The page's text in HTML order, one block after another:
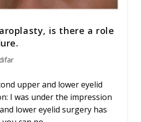
is there a role
upper and lower eyelid
I was under the impression
lower eyelid surgery has